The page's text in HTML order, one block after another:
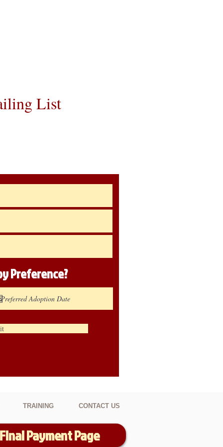
List
Preference?
TRAINING CONTACT US
Final Payment Page